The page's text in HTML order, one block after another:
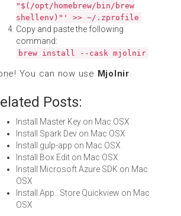
"$(/opt/homebrew/bin/brew
shellenv)"' >> ~/.zprofile
Copy and paste the following
command:
brew install --cask mjolnir
You can now use Mjolnir.
Posts:
Install Master Key on Mac OSX
Install Spark Dev on Mac OSX
Install gulp-app on Mac OSX
Install Box Edit on Mac OSX
Install Microsoft Azure SDK on Mac
OSX
Install App...Store Quickview on Mac
OSX